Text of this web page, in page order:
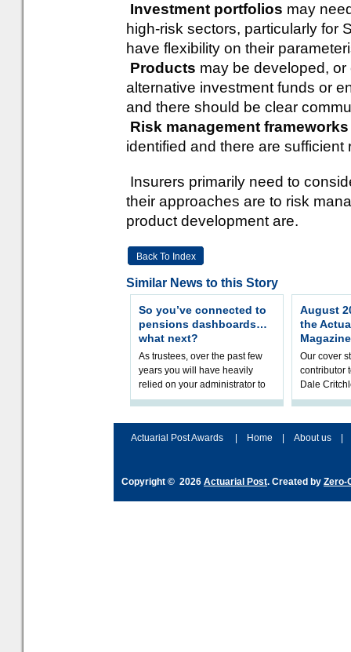
Investment portfolios may
high-risk sectors, particularly for
have flexibility on their
Products may be developed,
alternative investment funds or
and there should be clear
Risk management frameworks
identified and there are
Insurers primarily need to
their approaches are to risk
product development are.
Back To Index
Similar News to this Story
So you’ve connected to
pensions dashboards…
what next?
As trustees, over the past few
years you will have heavily
relied on your administrator to
help prepare your scheme for
August
the
Magazine
Our cover
contributor
Dale
examines
Actuarial Post Awards Home About us
Copyright © 2026 Actuarial Post. Created by Zero-